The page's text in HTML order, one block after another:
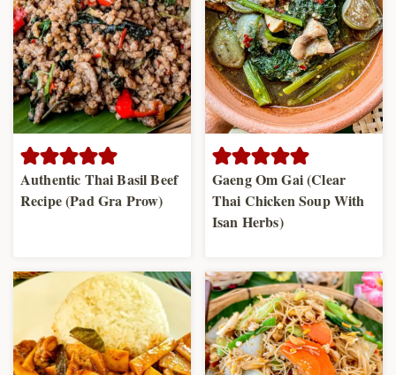
Authentic Thai Basil Beef
Recipe (Pad Gra Prow)
Gaeng Om Gai (Clear
Thai Chicken Soup With
Isan Herbs)